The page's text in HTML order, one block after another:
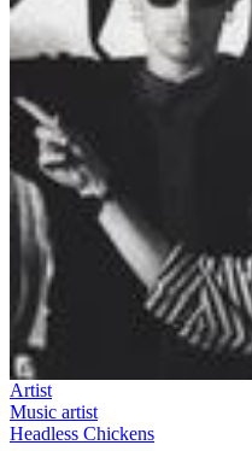
Artist
Music artist
Headless Chickens